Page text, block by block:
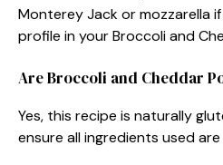
Monterey Jack or mozzarella
profile in your Broccoli and
Are Broccoli and Cheddar
Yes, this recipe is naturally
ensure all ingredients used